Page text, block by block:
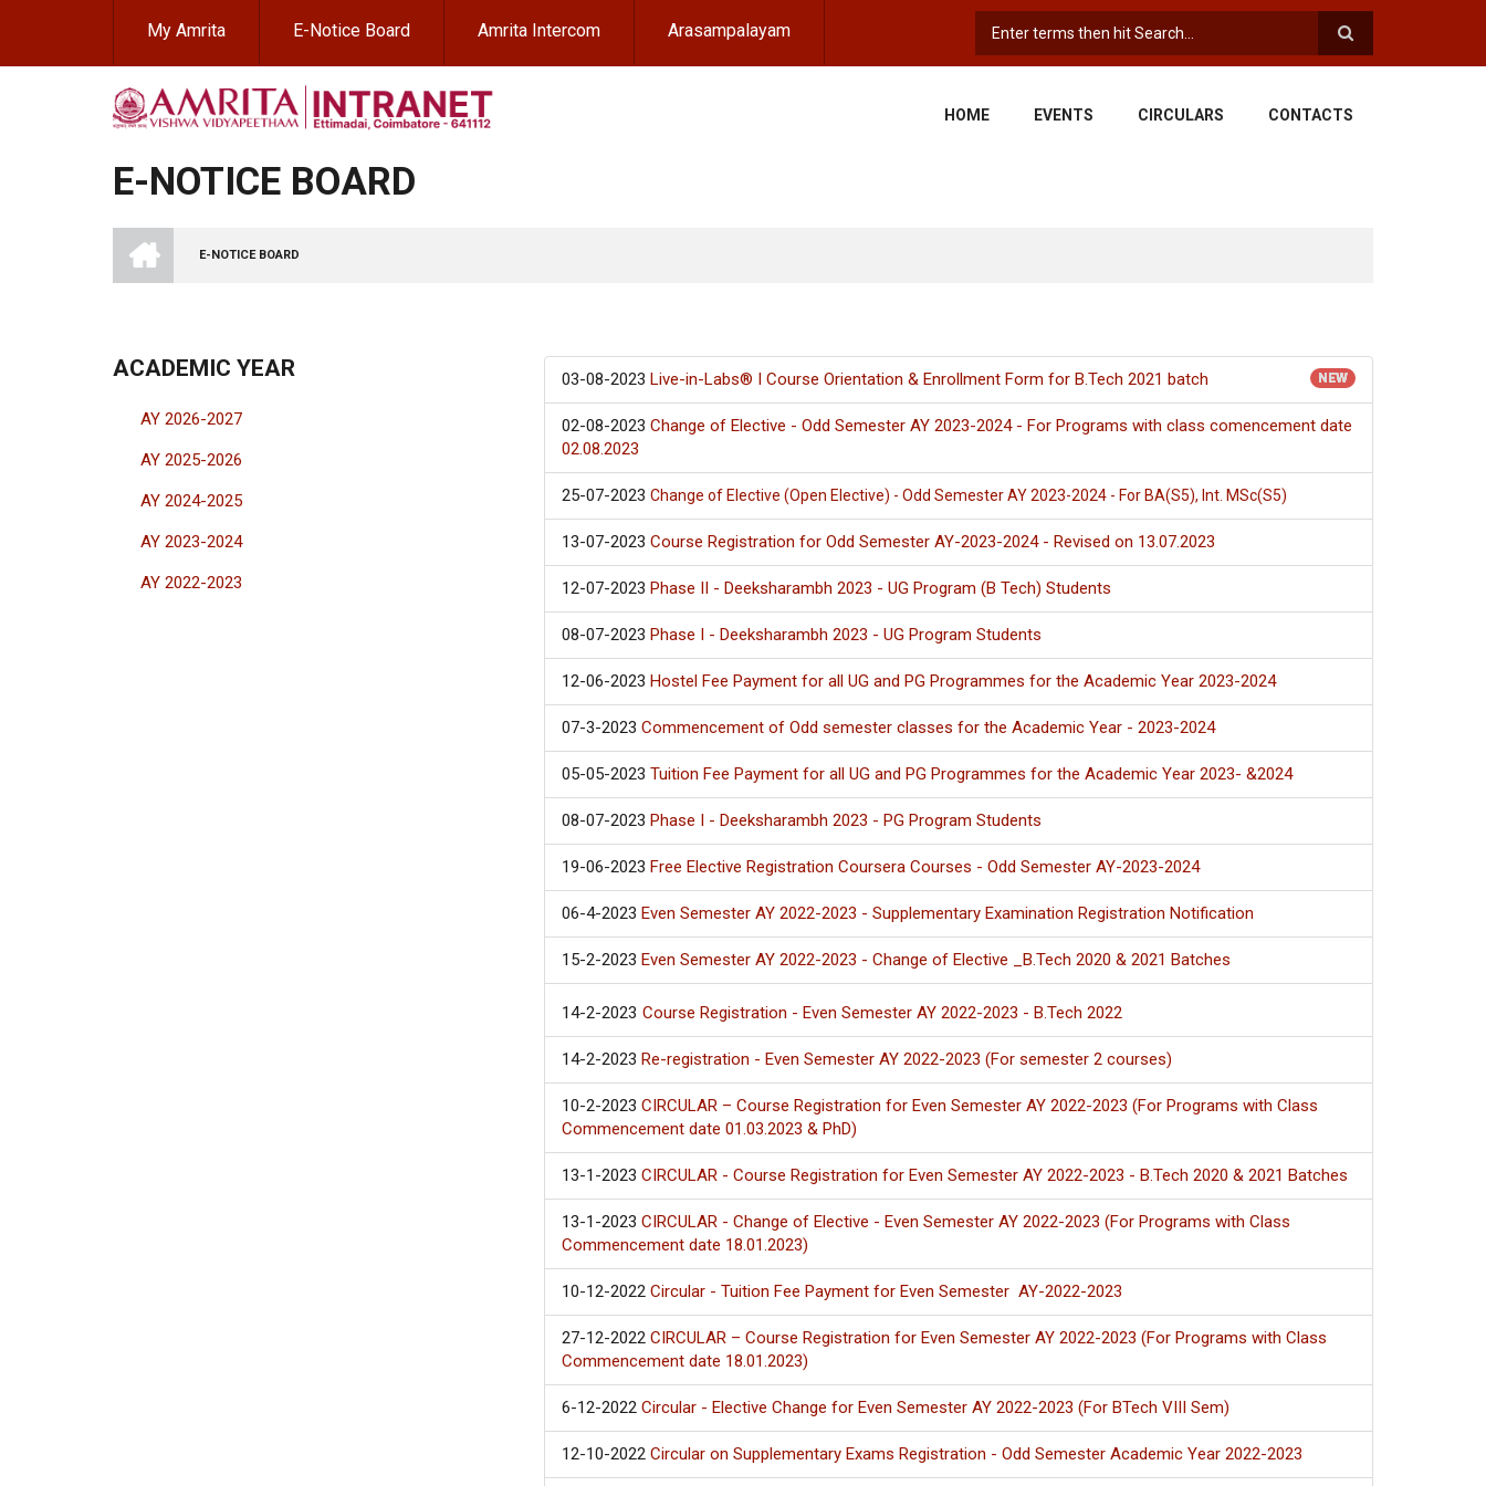
My Amrita E-Notice Board Amrita Intercom Arasampalayam
HOME EVENTS CIRCULARS CONTACTS
E-NOTICE BOARD
BREADCRUMB
AMRITA
VISHWA
VIDYAPEETHAM
E-NOTICE BOARD
ACADEMIC YEAR
AY 2026-2027
AY 2025-2026
AY 2024-2025
AY 2023-2024
AY 2022-2023
NEW
03-08-2023 Live-in-Labs® I Course Orientation & Enrollment Form for B.Tech 2021 batch
02-08-2023 Change of Elective - Odd Semester AY 2023-2024 - For Programs with class comencement date
02.08.2023
25-07-2023 Change of Elective (Open Elective) - Odd Semester AY 2023-2024 - For BA(S5), Int. MSc(S5)
13-07-2023 Course Registration for Odd Semester AY-2023-2024 - Revised on 13.07.2023
12-07-2023 Phase II - Deeksharambh 2023 - UG Program (B Tech) Students
08-07-2023 Phase I - Deeksharambh 2023 - UG Program Students
12-06-2023 Hostel Fee Payment for all UG and PG Programmes for the Academic Year 2023-2024
07-3-2023 Commencement of Odd semester classes for the Academic Year - 2023-2024
05-05-2023 Tuition Fee Payment for all UG and PG Programmes for the Academic Year 2023- &2024
08-07-2023 Phase I - Deeksharambh 2023 - PG Program Students
19-06-2023 Free Elective Registration Coursera Courses - Odd Semester AY-2023-2024
06-4-2023 Even Semester AY 2022-2023 - Supplementary Examination Registration Notification
15-2-2023 Even Semester AY 2022-2023 - Change of Elective _B.Tech 2020 & 2021 Batches
14-2-2023 Course Registration - Even Semester AY 2022-2023 - B.Tech 2022
14-2-2023 Re-registration - Even Semester AY 2022-2023 (For semester 2 courses)
10-2-2023 CIRCULAR – Course Registration for Even Semester AY 2022-2023 (For Programs with Class
Commencement date 01.03.2023 & PhD)
13-1-2023 CIRCULAR - Course Registration for Even Semester AY 2022-2023 - B.Tech 2020 & 2021 Batches
13-1-2023 CIRCULAR - Change of Elective - Even Semester AY 2022-2023 (For Programs with Class
Commencement date 18.01.2023)
10-12-2022 Circular - Tuition Fee Payment for Even Semester AY-2022-2023
27-12-2022 CIRCULAR – Course Registration for Even Semester AY 2022-2023 (For Programs with Class
Commencement date 18.01.2023)
6-12-2022 Circular - Elective Change for Even Semester AY 2022-2023 (For BTech VIII Sem)
12-10-2022 Circular on Supplementary Exams Registration - Odd Semester Academic Year 2022-2023